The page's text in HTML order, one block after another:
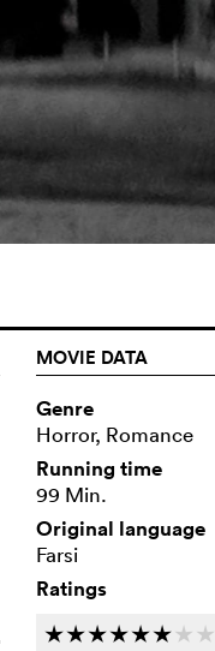
MOVIE DATA
Genre
Horror, Romance
Running time
99 Min.
Original language
Farsi
Ratings
cccccc c c